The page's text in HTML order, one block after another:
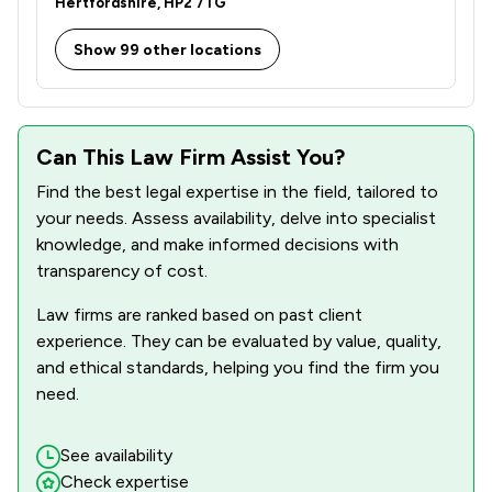
Defamation Law
Driving offences
Injunctions Law
Mergers and Acquisitions Law 1/239
Adjudication Law
Advocacy Law
Auction Law
Banking and Financial Law 1/164
Civil Law
Show 99 other locations
Can This Law Firm Assist You?
Find the best legal expertise in the field, tailored to
your needs. Assess availability, delve into specialist
knowledge, and make informed decisions with
transparency of cost.
Law firms are ranked based on past client
experience. They can be evaluated by value, quality,
and ethical standards, helping you find the firm you
need.
See availability
Check expertise